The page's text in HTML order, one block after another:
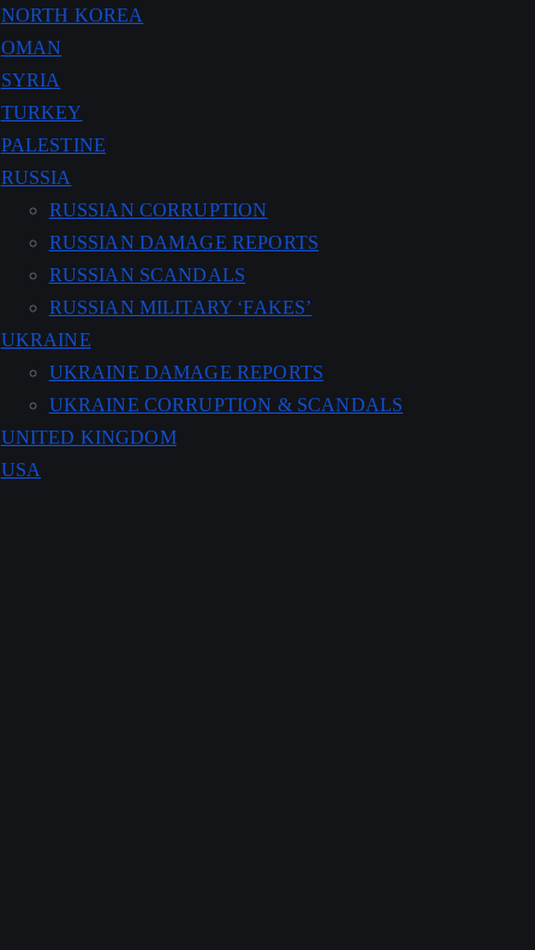
NORTH KOREA
OMAN
SYRIA
TURKEY
PALESTINE
RUSSIA
RUSSIAN CORRUPTION
RUSSIAN DAMAGE REPORTS
RUSSIAN SCANDALS
RUSSIAN MILITARY ‘FAKES’
UKRAINE
UKRAINE DAMAGE REPORTS
UKRAINE CORRUPTION & SCANDALS
UNITED KINGDOM
USA